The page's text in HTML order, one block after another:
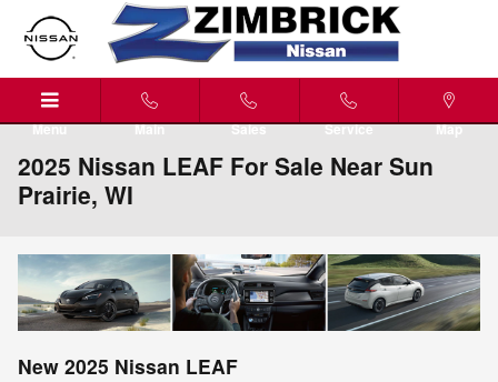
Skip to main content
Menu Main Sales Service Map
2025 Nissan LEAF For Sale Near Sun
Prairie, WI
New 2025 Nissan LEAF